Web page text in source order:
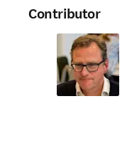
Contributor